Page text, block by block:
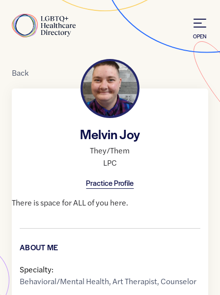
Home
OPEN
Back
Melvin Joy
They/Them
LPC
Practice Profile
There is space for ALL of you here.
ABOUT ME
Specialty:
Behavioral/Mental Health,Art Therapist, Counselor